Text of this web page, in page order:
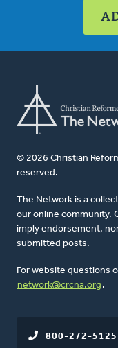
© 2026 Christian
reserved.
The Network is a
our online community.
imply endorsement,
submitted posts.
For website questions
network@crcna.org .
800-272-5125